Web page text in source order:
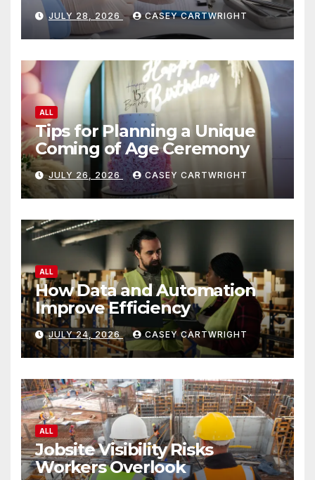
JULY 28, 2026 CASEY CARTWRIGHT
ALL
Tips for Planning a Unique
Coming of Age Ceremony
JULY 26, 2026 CASEY CARTWRIGHT
ALL
How Data and Automation
Improve Efficiency
JULY 24, 2026 CASEY CARTWRIGHT
ALL
Jobsite Visibility Risks
Workers Overlook